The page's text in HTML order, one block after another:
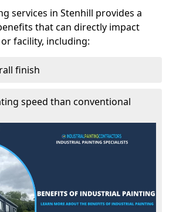
services in Stenhill provides a
that can directly impact
facility, including:
finish
speed than conventional